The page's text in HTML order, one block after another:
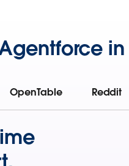
OpenTable Reddit